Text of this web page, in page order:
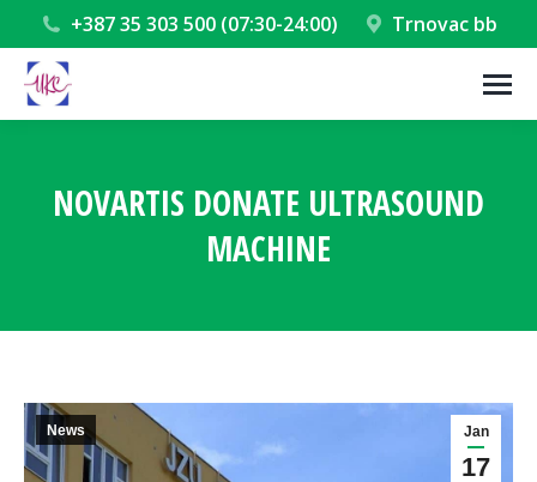
+387 35 303 500 (07:30-24:00) Trnovac bb
NOVARTIS DONATE ULTRASOUND
MACHINE
Jan
17
News